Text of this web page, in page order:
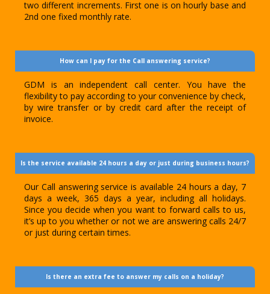
two different increments. First one is on hourly base and
2nd one fixed monthly rate.
How can I pay for the Call answering service?
GDM is an independent call center. You have the
flexibility to pay according to your convenience by check,
by wire transfer or by credit card after the receipt of
invoice.
Is the service available 24 hours a day or just during business hours?
Our Call answering service is available 24 hours a day, 7
days a week, 365 days a year, including all holidays.
Since you decide when you want to forward calls to us,
it’s up to you whether or not we are answering calls 24/7
or just during certain times.
Is there an extra fee to answer my calls on a holiday?